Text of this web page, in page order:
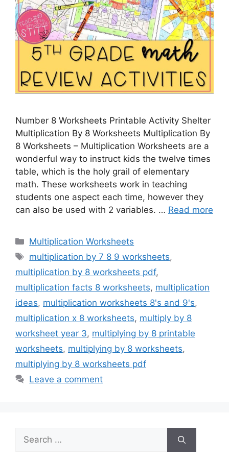
Number 8 Worksheets Printable Activity Shelter
Multiplication By 8 Worksheets Multiplication By
8 Worksheets – Multiplication Worksheets are a
wonderful way to instruct kids the twelve times
table, which is the holy grail of elementary
math. These worksheets work in teaching
students one aspect each time, however they
can also be used with 2 variables. … Read more
Categories
Multiplication Worksheets
Tags
multiplication by 7 8 9 worksheets,
multiplication by 8 worksheets pdf,
multiplication facts 8 worksheets, multiplication
ideas, multiplication worksheets 8's and 9's,
multiplication x 8 worksheets, multiply by 8
worksheet year 3, multiplying by 8 printable
worksheets, multiplying by 8 worksheets,
multiplying by 8 worksheets pdf
Leave a comment
Search
for: